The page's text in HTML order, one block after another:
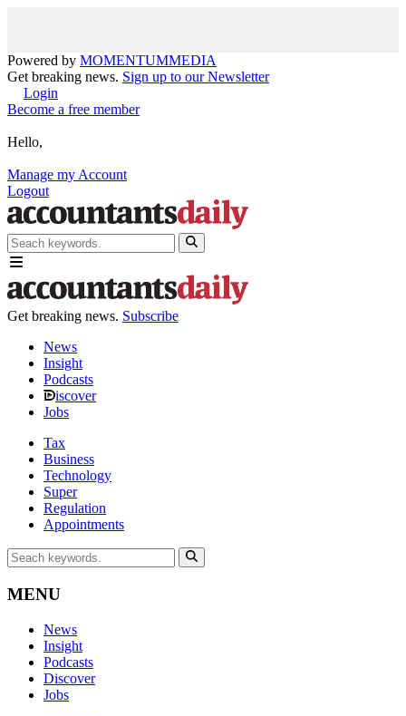
Powered by MOMENTUMMEDIA
Get breaking news. Sign up to our Newsletter
Login
Become a free member
Hello,
Manage my Account
Logout
Get breaking news. Subscribe
News
Insight
Podcasts
iscover
Jobs
Tax
Business
Technology
Super
Regulation
Appointments
MENU
News
Insight
Podcasts
Discover
Jobs